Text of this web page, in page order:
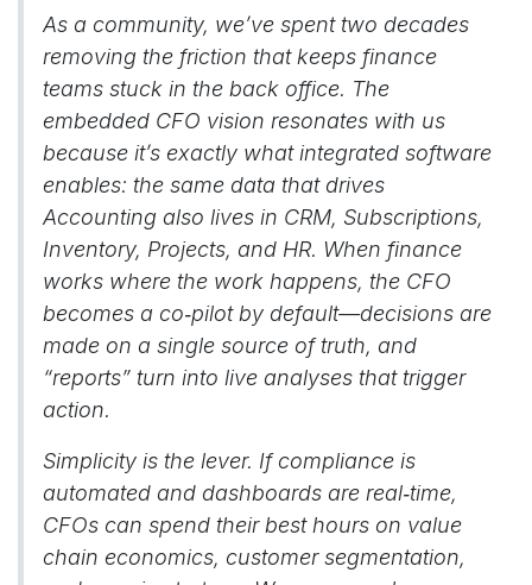
As a community, we’ve spent two decades
removing the friction that keeps finance
teams stuck in the back office. The
embedded CFO vision resonates with us
because it’s exactly what integrated software
enables: the same data that drives
Accounting also lives in CRM, Subscriptions,
Inventory, Projects, and HR. When finance
works where the work happens, the CFO
becomes a co‑pilot by default—decisions are
made on a single source of truth, and
“reports” turn into live analyses that trigger
action.
Simplicity is the lever. If compliance is
automated and dashboards are real‑time,
CFOs can spend their best hours on value
chain economics, customer segmentation,